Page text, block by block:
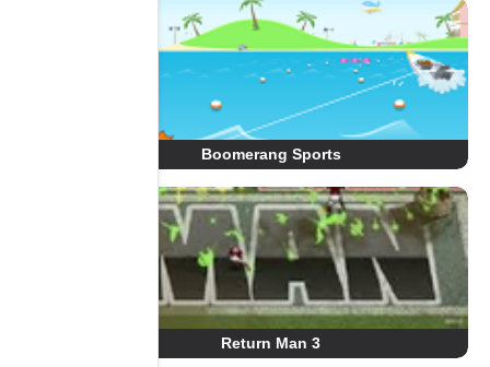
Boomerang Sports
Return Man 3